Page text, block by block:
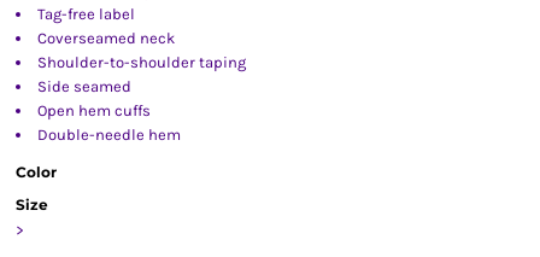
Tag-free label
Coverseamed neck
Shoulder-to-shoulder taping
Side seamed
Open hem cuffs
Double-needle hem
Color
Size
>